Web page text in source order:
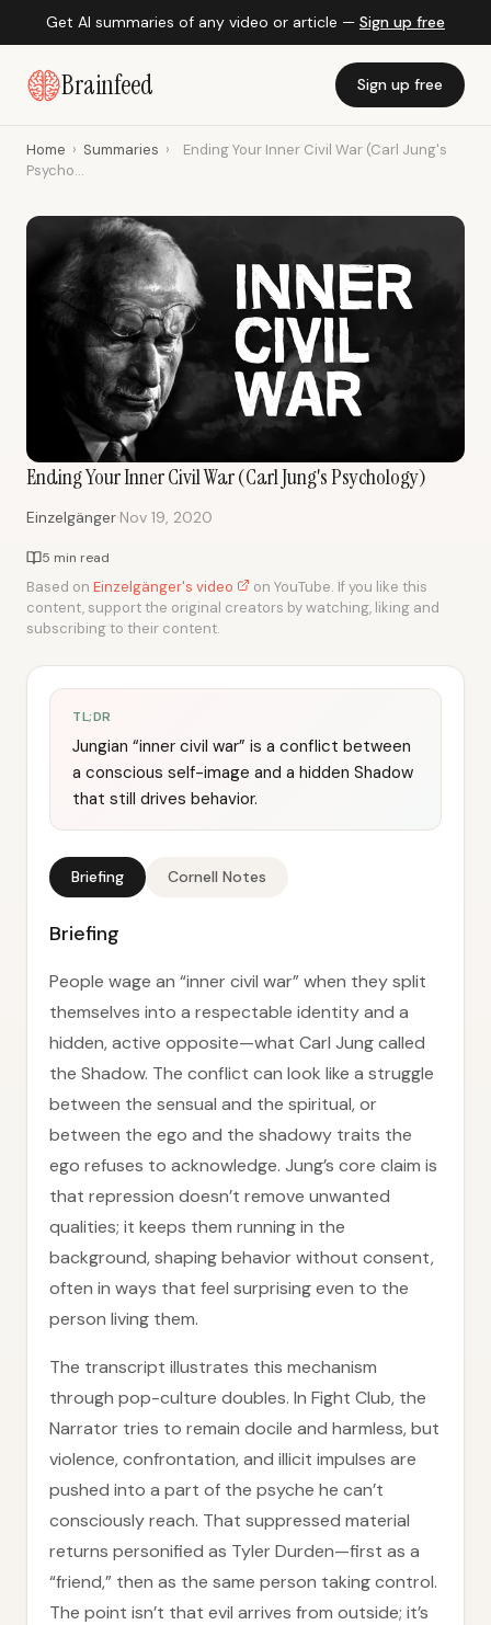
Get AI summaries of any video or article — Sign up free
Brainfeed Sign up free
Home › Summaries ›
Ending Your Inner Civil War (Carl Jung's
Psycho...
Ending Your Inner Civil War (Carl Jung's Psychology)
Einzelgänger·Nov 19, 2020
5 min read
Based on Einzelgänger's video
on YouTube. If you like this
content, support the original creators by watching, liking and
subscribing to their content.
TL;DR
Jungian “inner civil war” is a conflict between
a conscious self-image and a hidden Shadow
that still drives behavior.
Briefing Cornell Notes
Briefing
People wage an “inner civil war” when they split
themselves into a respectable identity and a
hidden, active opposite—what Carl Jung called
the Shadow. The conflict can look like a struggle
between the sensual and the spiritual, or
between the ego and the shadowy traits the
ego refuses to acknowledge. Jung’s core claim is
that repression doesn’t remove unwanted
qualities; it keeps them running in the
background, shaping behavior without consent,
often in ways that feel surprising even to the
person living them.
The transcript illustrates this mechanism
through pop-culture doubles. In Fight Club, the
Narrator tries to remain docile and harmless, but
violence, confrontation, and illicit impulses are
pushed into a part of the psyche he can’t
consciously reach. That suppressed material
returns personified as Tyler Durden—first as a
“friend,” then as the same person taking control.
The point isn’t that evil arrives from outside; it’s